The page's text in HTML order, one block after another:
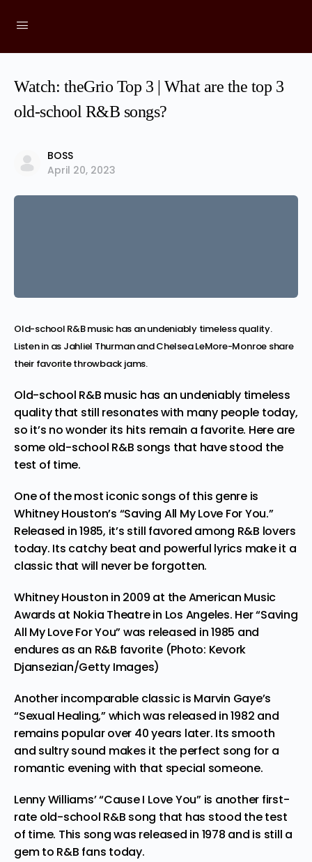
Watch: theGrio Top 3 | What are the top 3
old-school R&B songs?
BOSS
April 20, 2023
Old-school R&B music has an undeniably timeless quality.
Listen in as Jahliel Thurman and Chelsea LeMore-Monroe share
their favorite throwback jams.
Old-school R&B music has an undeniably timeless
quality that still resonates with many people today,
so it’s no wonder its hits remain a favorite. Here are
some old-school R&B songs that have stood the
test of time.
One of the most iconic songs of this genre is
Whitney Houston’s “Saving All My Love For You.”
Released in 1985, it’s still favored among R&B lovers
today. Its catchy beat and powerful lyrics make it a
classic that will never be forgotten.
Whitney Houston in 2009 at the American Music
Awards at Nokia Theatre in Los Angeles. Her “Saving
All My Love For You” was released in 1985 and
endures as an R&B favorite (Photo: Kevork
Djansezian/Getty Images)
Another incomparable classic is Marvin Gaye’s
“Sexual Healing,” which was released in 1982 and
remains popular over 40 years later. Its smooth
and sultry sound makes it the perfect song for a
romantic evening with that special someone.
Lenny Williams’ “Cause I Love You” is another first-
rate old-school R&B song that has stood the test
of time. This song was released in 1978 and is still a
gem to R&B fans today.